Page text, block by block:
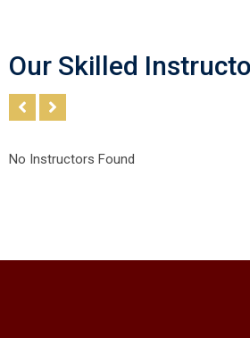
Our Skilled
No Instructors Found